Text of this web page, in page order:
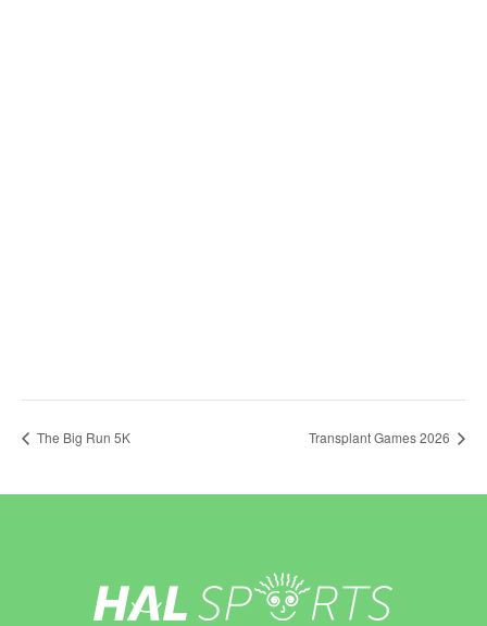
The Big Run 5K Transplant Games 2026